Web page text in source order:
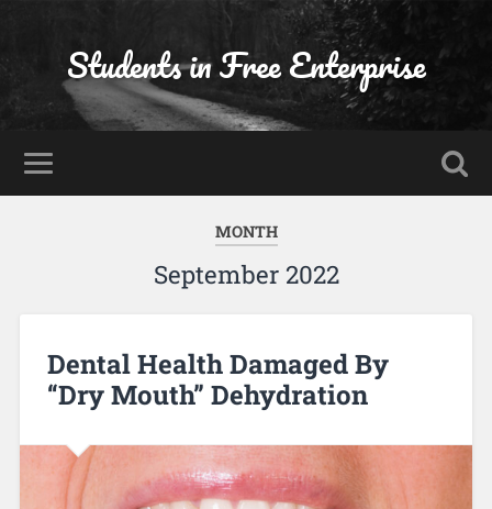
Students in Free Enterprise
MONTH
September 2022
Dental Health Damaged By
“Dry Mouth” Dehydration